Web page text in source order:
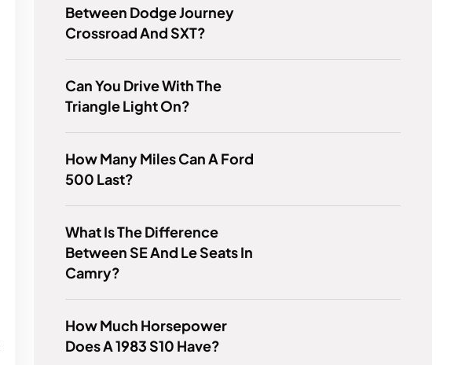
Between Dodge Journey
Crossroad And SXT?
Can You Drive With The
Triangle Light On?
How Many Miles Can A Ford
500 Last?
What Is The Difference
Between SE And Le Seats In
Camry?
How Much Horsepower
Does A 1983 S10 Have?